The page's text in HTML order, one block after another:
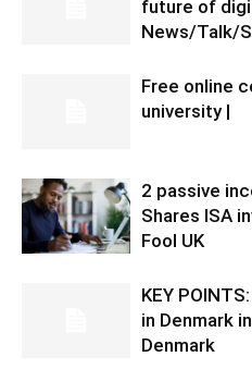
future of
News/Talk/
Free online
university |
2 passive
Shares ISA
Fool UK
KEY
in Denmark
Denmark